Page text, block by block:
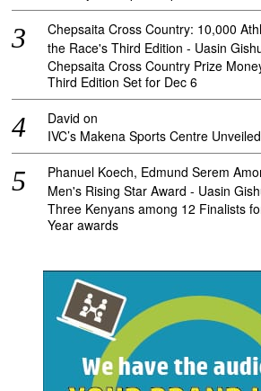
Chepsaita Cross Country: 10,000
the Race's Third Edition - Uasin
Chepsaita Cross Country Prize
Third Edition Set for Dec 6
David on
IVC’s Makena Sports Centre
Phanuel Koech, Edmund Serem
Men's Rising Star Award - Uasin
Three Kenyans among 12 Finalists
Year awards